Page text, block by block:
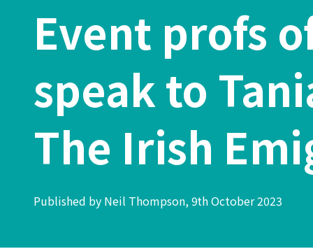
Event profs
speak to
The Irish
Published by Neil Thompson, 9th October 2023